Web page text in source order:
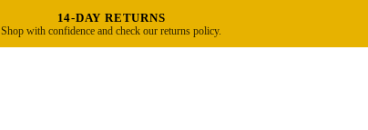
14-DAY RETURNS
Shop with confidence and check our returns policy.